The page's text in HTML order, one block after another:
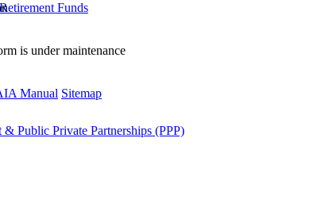
Retirement Funds
& Public Private Partnerships (PPP)
is under maintenance
Manual Sitemap